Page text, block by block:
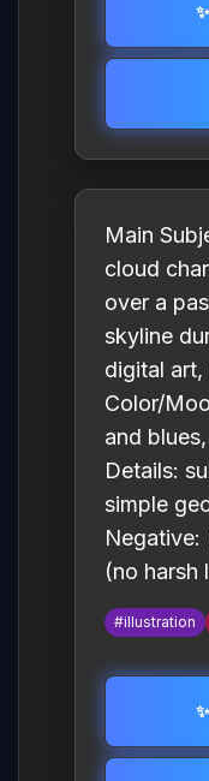
Main
cloud
over a
skyline
digital art,
Color/
and
Details:
simple
Negative:
(no harsh
#illustration